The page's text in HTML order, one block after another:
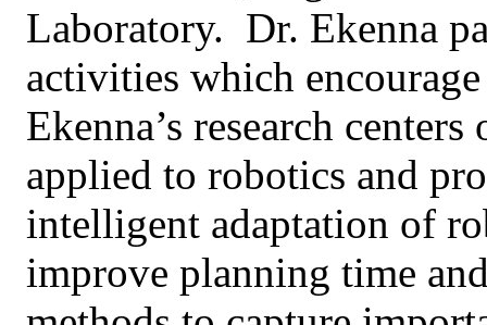
Laboratory. Dr. Ekenna
activities which
Ekenna’s research
applied to robotics and
intelligent adaptation of
improve planning time